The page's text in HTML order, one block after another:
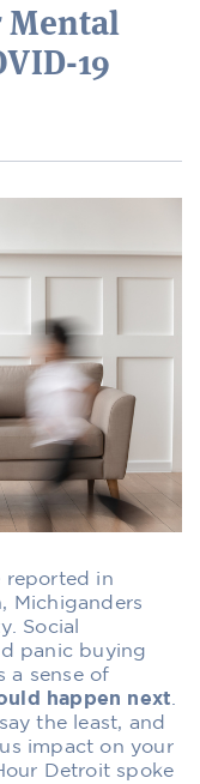
Mental
19
reported in
Michiganders
Social
panic buying
a sense of
happen next
the least, and
impact on your
Detroit spoke